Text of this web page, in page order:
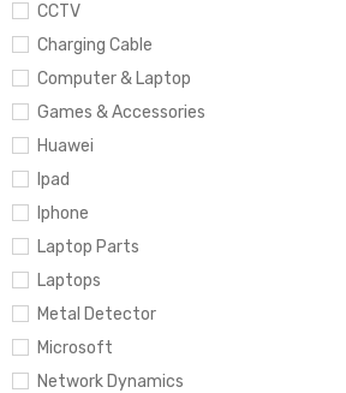
CCTV
Charging Cable
Computer & Laptop
Games & Accessories
Huawei
Ipad
Iphone
Laptop Parts
Laptops
Metal Detector
Microsoft
Network Dynamics